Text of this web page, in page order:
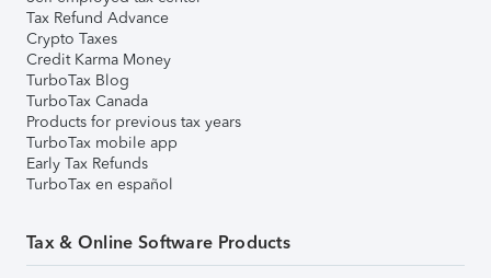
Tax Refund Advance
Crypto Taxes
Credit Karma Money
TurboTax Blog
TurboTax Canada
Products for previous tax years
TurboTax mobile app
Early Tax Refunds
TurboTax en español
Tax & Online Software Products